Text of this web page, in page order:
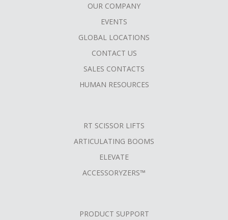
OUR COMPANY
EVENTS
GLOBAL LOCATIONS
CONTACT US
SALES CONTACTS
HUMAN RESOURCES
RT SCISSOR LIFTS
ARTICULATING BOOMS
ELEVATE
ACCESSORYZERS™
PRODUCT SUPPORT